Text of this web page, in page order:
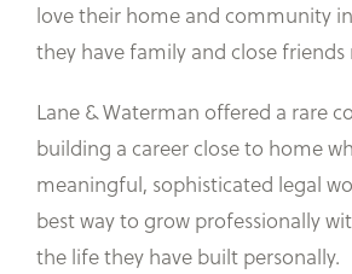
love their home and community
they have family and close friends
Lane & Waterman offered a rare
building a career close to home
meaningful, sophisticated legal
best way to grow professionally
the life they have built personally.